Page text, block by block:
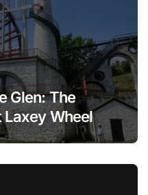
Glen: The
Laxey Wheel